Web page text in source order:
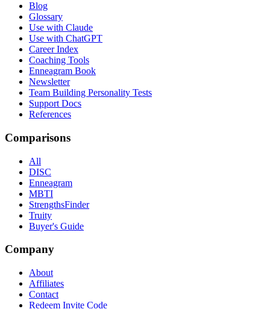
Blog
Glossary
Use with Claude
Use with ChatGPT
Career Index
Coaching Tools
Enneagram Book
Newsletter
Team Building Personality Tests
Support Docs
References
Comparisons
All
DISC
Enneagram
MBTI
StrengthsFinder
Truity
Buyer's Guide
Company
About
Affiliates
Contact
Redeem Invite Code